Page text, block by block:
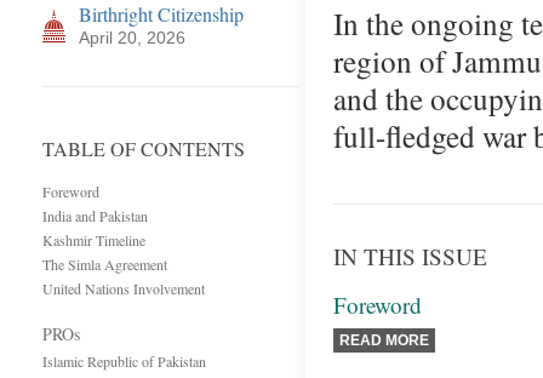
Birthright Citizenship
April 20, 2026
TABLE OF CONTENTS
Foreword
India and Pakistan
Kashmir Timeline
The Simla Agreement
United Nations Involvement
PROs
Islamic Republic of Pakistan
In the ongoing
region of
and the
full-fledged war
IN THIS ISSUE
Foreword
READ MORE